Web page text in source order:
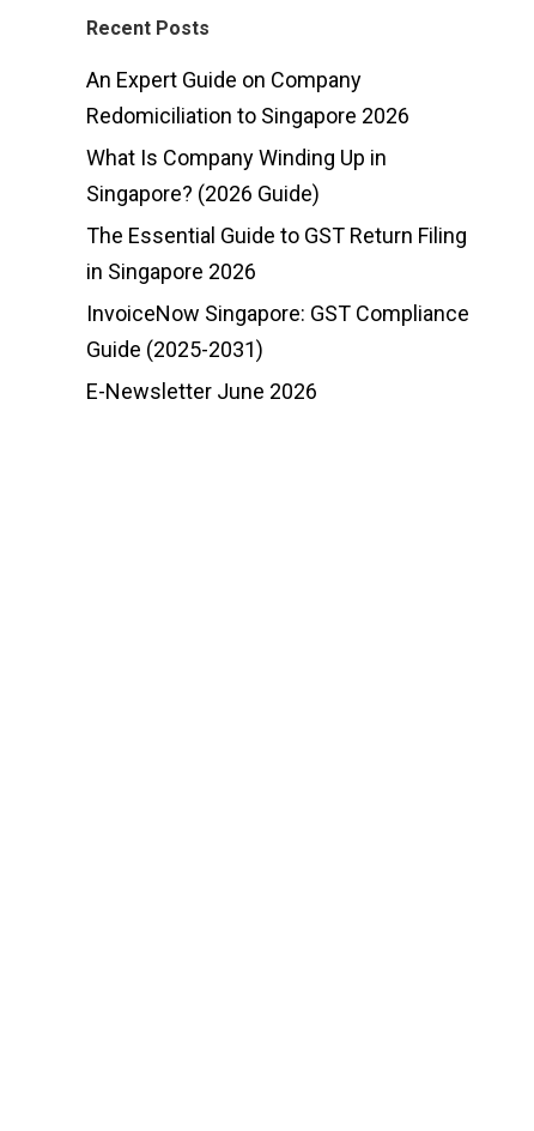
Recent Posts
An Expert Guide on Company
Redomiciliation to Singapore 2026
What Is Company Winding Up in
Singapore? (2026 Guide)
The Essential Guide to GST Return Filing
in Singapore 2026
InvoiceNow Singapore: GST Compliance
Guide (2025-2031)
E-Newsletter June 2026